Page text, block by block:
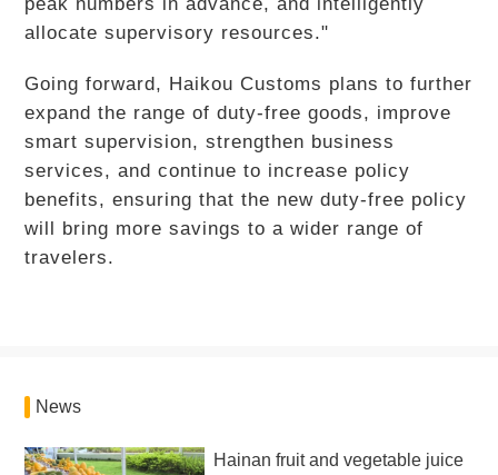
allocate supervisory resources."
Going forward, Haikou Customs plans to further
expand the range of duty-free goods, improve
smart supervision, strengthen business
services, and continue to increase policy
benefits, ensuring that the new duty-free policy
will bring more savings to a wider range of
travelers.
News
Hainan fruit and vegetable juice